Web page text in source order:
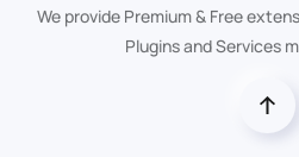
We provide Premium & Free
Plugins and Services